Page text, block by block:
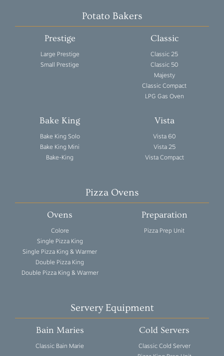
Potato Bakers
Prestige
Large Prestige
Small Prestige
Classic
Classic 25
Classic 50
Majesty
Classic Compact
LPG Gas Oven
Bake King
Bake King Solo
Bake King Mini
Bake-King
Vista
Vista 60
Vista 25
Vista Compact
Pizza Ovens
Ovens
Colore
Single Pizza King
Single Pizza King & Warmer
Double Pizza King
Double Pizza King & Warmer
Preparation
Pizza Prep Unit
Servery Equipment
Bain Maries
Classic Bain Marie
Cold Servers
Classic Cold Server